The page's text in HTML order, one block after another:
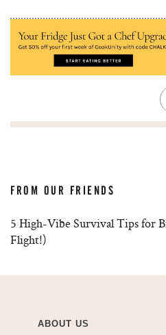
FROM OUR FRIENDS
5 High-Vibe Survival Tips for
Flight!)
ABOUT US